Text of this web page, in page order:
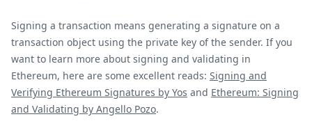
Signing a transaction means generating a signature on a
transaction object using the private key of the sender. If you
want to learn more about signing and validating in
Ethereum, here are some excellent reads: Signing and
Verifying Ethereum Signatures by Yos and Ethereum: Signing
and Validating by Angello Pozo.